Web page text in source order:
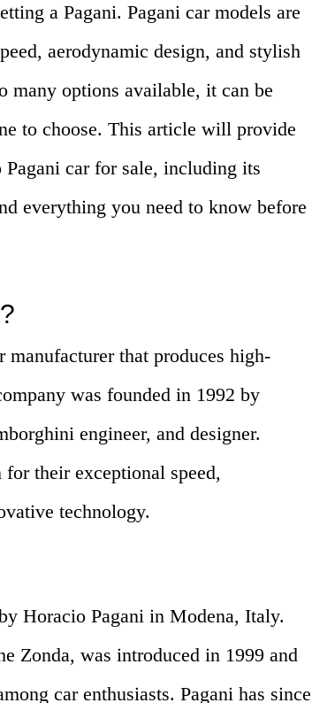
a Pagani. Pagani car models are
aerodynamic design, and stylish
many options available, it can be
to choose. This article will provide
car for sale, including its
everything you need to know before
that produces high-
was founded in 1992 by
engineer, and designer.
their exceptional speed,
technology.
Horacio Pagani in Modena, Italy.
Zonda, was introduced in 1999 and
car enthusiasts. Pagani has since